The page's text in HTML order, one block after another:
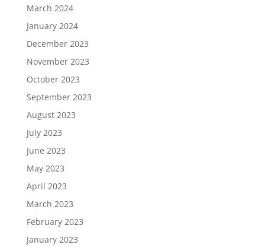
March 2024
January 2024
December 2023
November 2023
October 2023
September 2023
August 2023
July 2023
June 2023
May 2023
April 2023
March 2023
February 2023
January 2023